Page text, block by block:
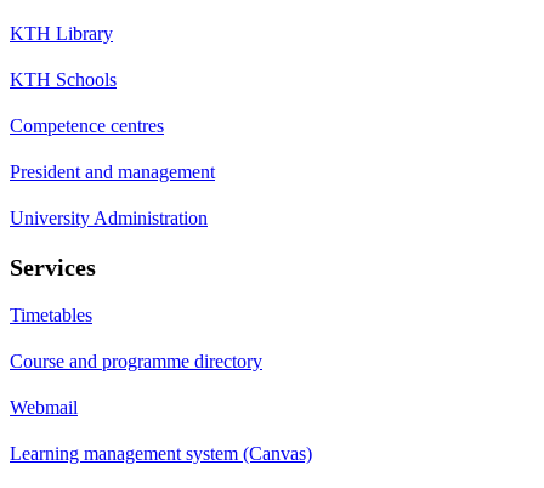
KTH Library
KTH Schools
Competence centres
President and management
University Administration
Services
Timetables
Course and programme directory
Webmail
Learning management system (Canvas)